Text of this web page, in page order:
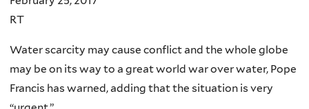
RT
Water scarcity may cause conflict and the whole globe
may be on its way to a great world war over water, Pope
Francis has warned, adding that the situation is very